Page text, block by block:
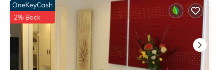
know.
OneKeyCash
2% Back